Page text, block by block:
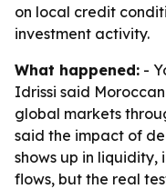
on local credit
investment activity.
What happened: -
Idrissi said
global markets
said the impact of
shows up in
flows, but the real